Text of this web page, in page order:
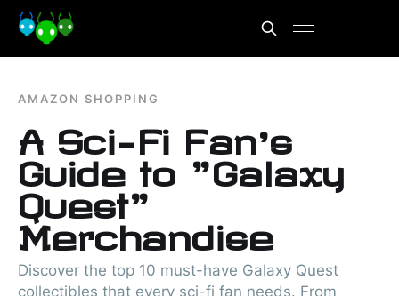
AMAZON SHOPPING
A Sci-Fi Fan’s
Guide to "Galaxy
Quest"
Merchandise
Discover the top 10 must-have Galaxy Quest
collectibles that every sci-fi fan needs. From